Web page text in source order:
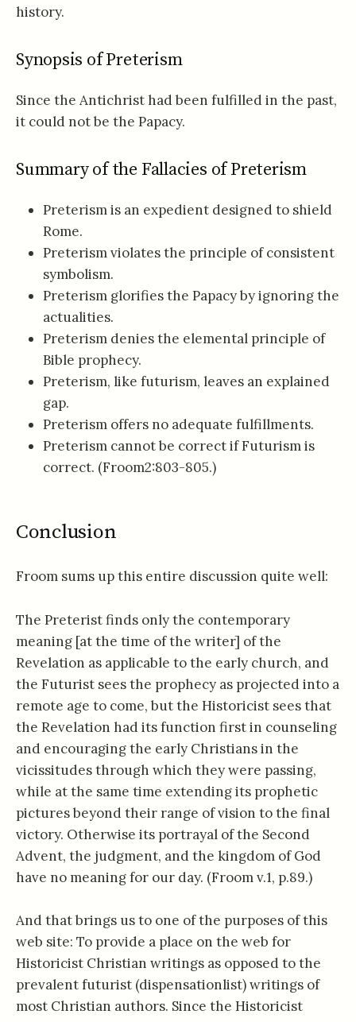
history.
Synopsis of Preterism
Since the Antichrist had been fulfilled in the past,
it could not be the Papacy.
Summary of the Fallacies of Preterism
Preterism is an expedient designed to shield
Rome.
Preterism violates the principle of consistent
symbolism.
Preterism glorifies the Papacy by ignoring the
actualities.
Preterism denies the elemental principle of
Bible prophecy.
Preterism, like futurism, leaves an explained
gap.
Preterism offers no adequate fulfillments.
Preterism cannot be correct if Futurism is
correct. (Froom2:803-805.)
Conclusion
Froom sums up this entire discussion quite well:
The Preterist finds only the contemporary
meaning [at the time of the writer] of the
Revelation as applicable to the early church, and
the Futurist sees the prophecy as projected into a
remote age to come, but the Historicist sees that
the Revelation had its function first in counseling
and encouraging the early Christians in the
vicissitudes through which they were passing,
while at the same time extending its prophetic
pictures beyond their range of vision to the final
victory. Otherwise its portrayal of the Second
Advent, the judgment, and the kingdom of God
have no meaning for our day. (Froom v.1, p.89.)
And that brings us to one of the purposes of this
web site: To provide a place on the web for
Historicist Christian writings as opposed to the
prevalent futurist (dispensationlist) writings of
most Christian authors. Since the Historicist